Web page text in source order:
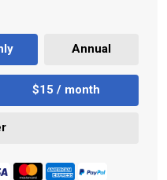
Annual
$15 / month